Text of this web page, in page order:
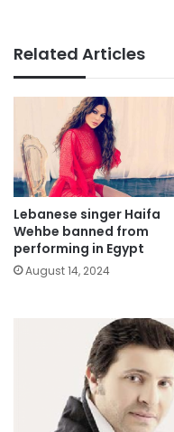
Related Articles
Lebanese singer Haifa
Wehbe banned from
performing in Egypt
August 14, 2024